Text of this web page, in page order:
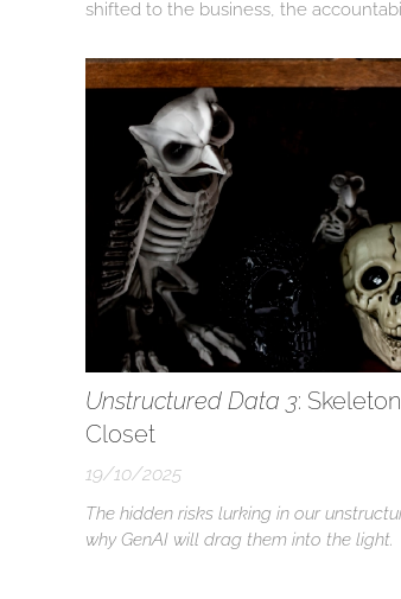
shifted to the business, the
has been left behind. This massive
accountability...
Unstructured Data 3:
Closet
19/10/2025
The hidden risks lurking in our
why GenAI will drag them into the light.